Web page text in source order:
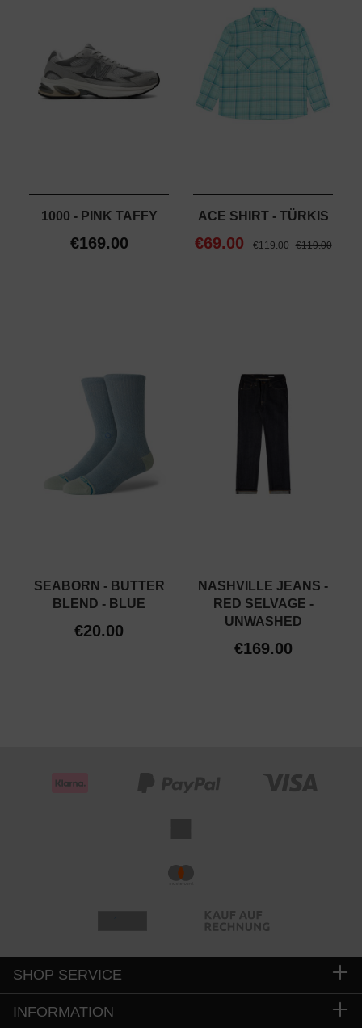
1000 - PINK TAFFY
€169.00
ACE SHIRT - TÜRKIS
€69.00 €119.00 €119.00
SEABORN - BUTTER
BLEND - BLUE
€20.00
NASHVILLE JEANS -
RED SELVAGE -
UNWASHED
€169.00
SHOP SERVICE
INFORMATION